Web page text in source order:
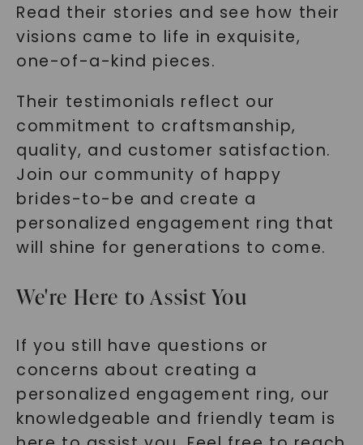
Read their stories and see how their
visions came to life in exquisite,
one-of-a-kind pieces.
Their testimonials reflect our
commitment to craftsmanship,
quality, and customer satisfaction.
Join our community of happy
brides-to-be and create a
personalized engagement ring that
will shine for generations to come.
We're Here to Assist You
If you still have questions or
concerns about creating a
personalized engagement ring, our
knowledgeable and friendly team is